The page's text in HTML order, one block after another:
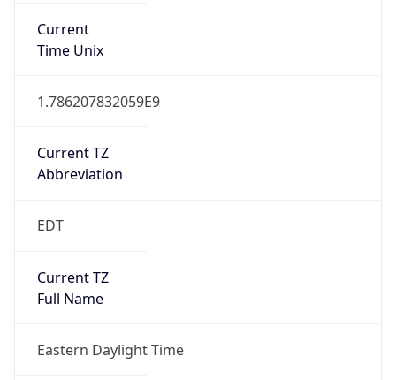
Current
Time Unix
1.786207832059E9
Current TZ
Abbreviation
EDT
Current TZ
Full Name
Eastern Daylight Time